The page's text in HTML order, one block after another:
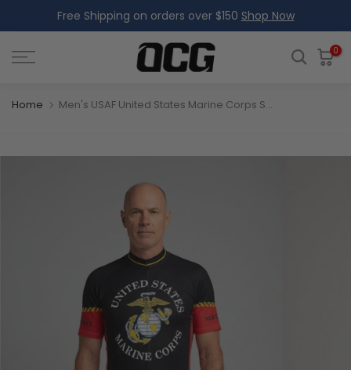
to
content
Free Shipping on orders over $150 Shop Now
0
Home Men's USAF United States Marine Corps Short Sleeve Cycling Jersey